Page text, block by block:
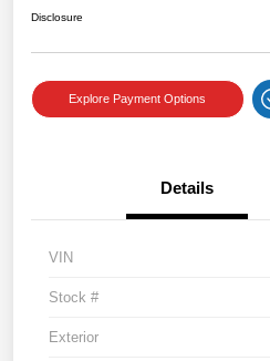
Disclosure
Explore Payment Options
Details
VIN
Stock #
Exterior